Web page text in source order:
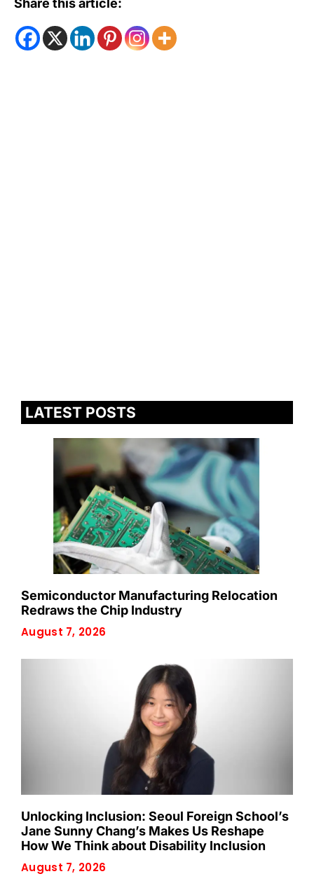
Share this article:
LATEST POSTS
Semiconductor Manufacturing Relocation
Redraws the Chip Industry
August 7, 2026
Unlocking Inclusion: Seoul Foreign School’s
Jane Sunny Chang’s Makes Us Reshape
How We Think about Disability Inclusion
August 7, 2026